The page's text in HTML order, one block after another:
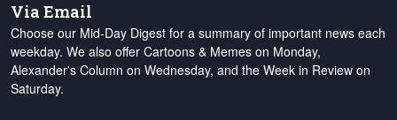
Via Email
Choose our Mid-Day Digest for a summary of important news each
weekday. We also offer Cartoons & Memes on Monday,
Alexander's Column on Wednesday, and the Week in Review on
Saturday.